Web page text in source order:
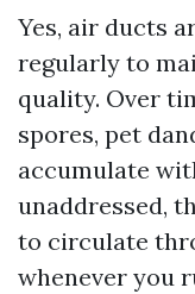
Yes, air ducts
regularly to
quality. Over
spores, pet
accumulate
unaddressed,
to circulate
whenever you